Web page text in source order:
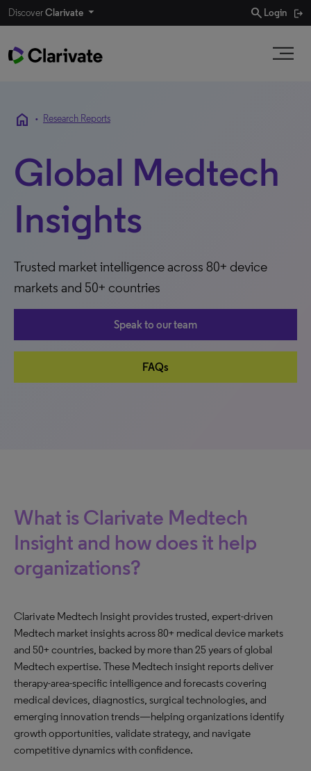
DiscoverClarivate search Login
home • Research Reports
Global Medtech
Insights
Trusted market intelligence across 80+ device
markets and 50+ countries
Speak to our team
FAQs
What is Clarivate Medtech
Insight and how does it help
organizations?
Clarivate Medtech Insight provides trusted, expert-driven
Medtech market insights across 80+ medical device markets
and 50+ countries, backed by more than 25 years of global
Medtech expertise. These Medtech insight reports deliver
therapy-area-specific intelligence and forecasts covering
medical devices, diagnostics, surgical technologies, and
emerging innovation trends—helping organizations identify
growth opportunities, validate strategy, and navigate
competitive dynamics with confidence.